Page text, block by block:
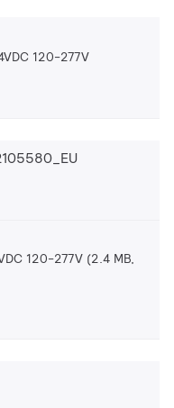
120-277V
120-277V (2.4 MB,